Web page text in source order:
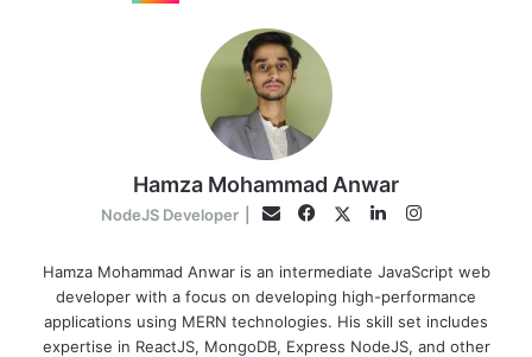
Hamza Mohammad Anwar
NodeJS Developer Email Facebook
TwitterLinkedInInstagram
Hamza Mohammad Anwar is an intermediate JavaScript web
developer with a focus on developing high-performance
applications using MERN technologies. His skill set includes
expertise in ReactJS, MongoDB, Express NodeJS, and other